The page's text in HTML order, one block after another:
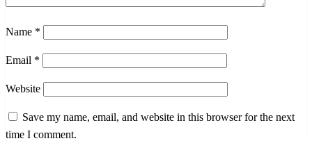
Name *
Email *
Website
Save my name, email, and website in this browser for the next
time I comment.